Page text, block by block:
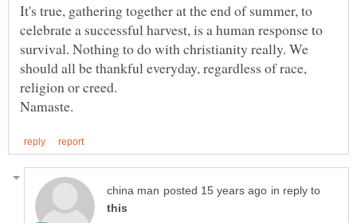
It's true, gathering together at the end of summer, to
celebrate a successful harvest, is a human response to
survival. Nothing to do with christianity really. We
should all be thankful everyday, regardless of race,
in reply to